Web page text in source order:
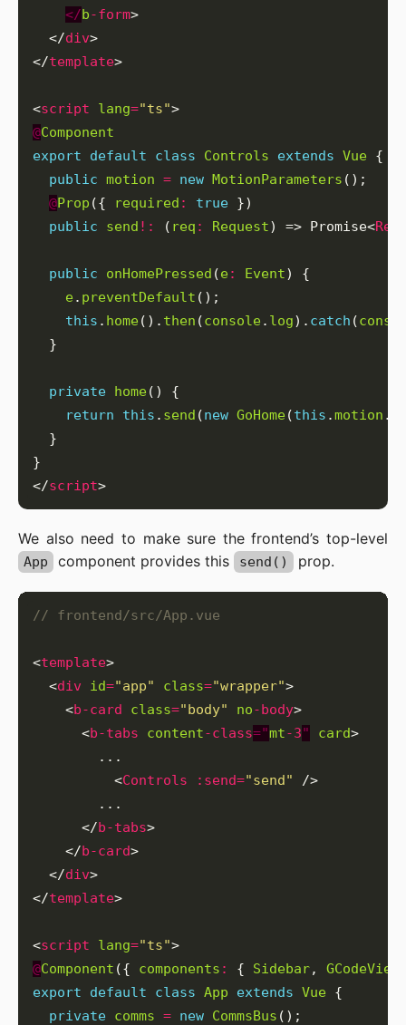
</b-form
  </
div
</template
<script lang="ts"
@Component
export
default class Controls extends Vue
public motion = new MotionParameters
@Prop ({ required : true
public
send !: ( req : Request) => Promise<
public onHomePressed (e: Event
e. preventDefault
this . home(). then (console. log). catch (
private home
return
this . send (new GoHome(this .motion .
</script
We also need to make sure the frontend’s top-level
App component provides this send() prop.
<template
  <
div id="app" class="wrapper"
    <
b-card class="body" no-body
      <
b-tabs content-class="mt-3" card
          <
Controls :send="send"
      </
b-tabs
    </
b-card
  </
div
</template
<script lang="ts"
@Component ({ components : { Sidebar,
export
default class App extends Vue
private comms = new CommsBus